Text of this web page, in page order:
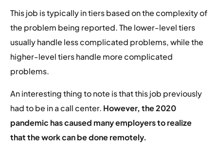
This job is typically in tiers based on the complexity of
the problem being reported. The lower-level tiers
usually handle less complicated problems, while the
higher-level tiers handle more complicated
problems.
An interesting thing to note is that this job previously
had to be in a call center. However, the 2020
pandemic has caused many employers to realize
that the work can be done remotely.